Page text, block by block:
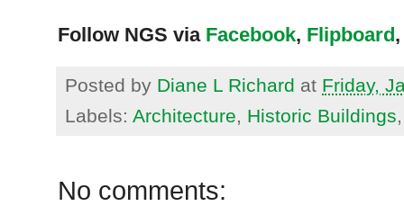
Follow NGS via Facebook, Flipboard ,
Posted by Diane L Richard at Friday,
Labels: Architecture, Historic Buildings
No comments: